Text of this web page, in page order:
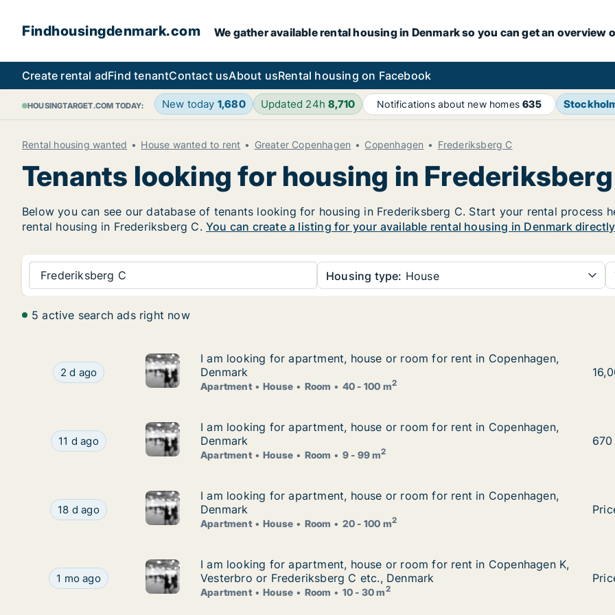
Findhousingdenmark.com We gather available rental housing in Denmark so you can get an overview
Create rental adFind tenantContact usAbout usRental housing on Facebook
HOUSINGTARGET.COM TODAY: New today 1,680 Updated 24h8,710 Notifications about new homes635
Rental housing wanted House wanted to rent Greater Copenhagen Copenhagen Frederiksberg C
Tenants looking for housing in Frederiksberg
Below you can see our database of tenants looking for housing in Frederiksberg C. Start your rental process
rental housing in Frederiksberg C. You can create a listing for your available rental housing in Denmark
Frederiksberg C Housing type: House
5 active search ads right now
I am looking for apartment, house or room for rent in Copenhagen, Denmark
2 d ago
I am looking for apartment, house or room for rent in Copenhagen, Denmark
I am looking for apartment, house or room for rent in Copenhagen,
Denmark
Apartment House Room 40 - 100 m2
I
I am looking for apartment, house or room for rent in Copenhagen, Denmark
11 d ago
I am looking for apartment, house or room for rent in Copenhagen, Denmark
I am looking for apartment, house or room for rent in Copenhagen,
Denmark
Apartment House Room 9 - 99 m2
I
670
I am looking for apartment, house or room for rent in Copenhagen, Denmark
18 d ago
I am looking for apartment, house or room for rent in Copenhagen, Denmark
I am looking for apartment, house or room for rent in Copenhagen,
Denmark
Apartment House Room 20 - 100 m2
I
I am looking for apartment, house or room for rent in Copenhagen K, Vesterbro or Frederiksberg C etc.,
1 mo ago
I am looking for apartment, house or room for rent in Copenhagen K,
I am looking for apartment, house or room for rent in Copenhagen K,
Vesterbro or Frederiksberg C etc., Denmark
Apartment House Room 10 - 30 m2
I